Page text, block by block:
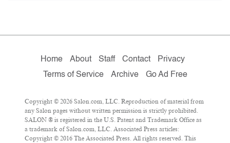
Home About Staff Contact
Privacy
Terms of Service
Archive Go Ad Free
Copyright © 2026 Salon.com, LLC. Reproduction of material from
any Salon pages without written permission is strictly prohibited.
SALON ® is registered in the U.S. Patent and Trademark Office as
a trademark of Salon.com, LLC. Associated Press articles:
Copyright © 2016 The Associated Press. All rights reserved. This